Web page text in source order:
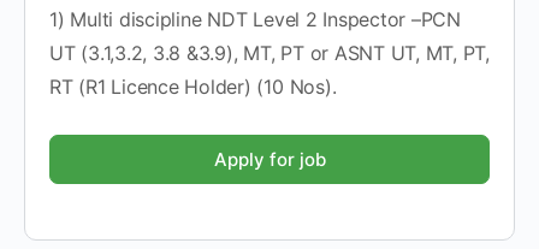
1) Multi discipline NDT Level 2 Inspector –PCN
UT (3.1,3.2, 3.8 &3.9), MT, PT or ASNT UT, MT, PT,
RT (R1 Licence Holder) (10 Nos).